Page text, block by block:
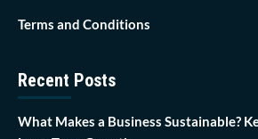
Terms and Conditions
Recent Posts
What Makes a Business Sustainable?